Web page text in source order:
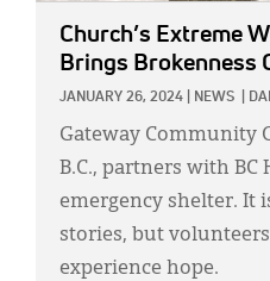
Church’s Extreme
Brings Brokenness
JANUARY 26, 2024 NEWS
Gateway Community
B.C., partners with
emergency shelter. It
stories, but
experience hope.